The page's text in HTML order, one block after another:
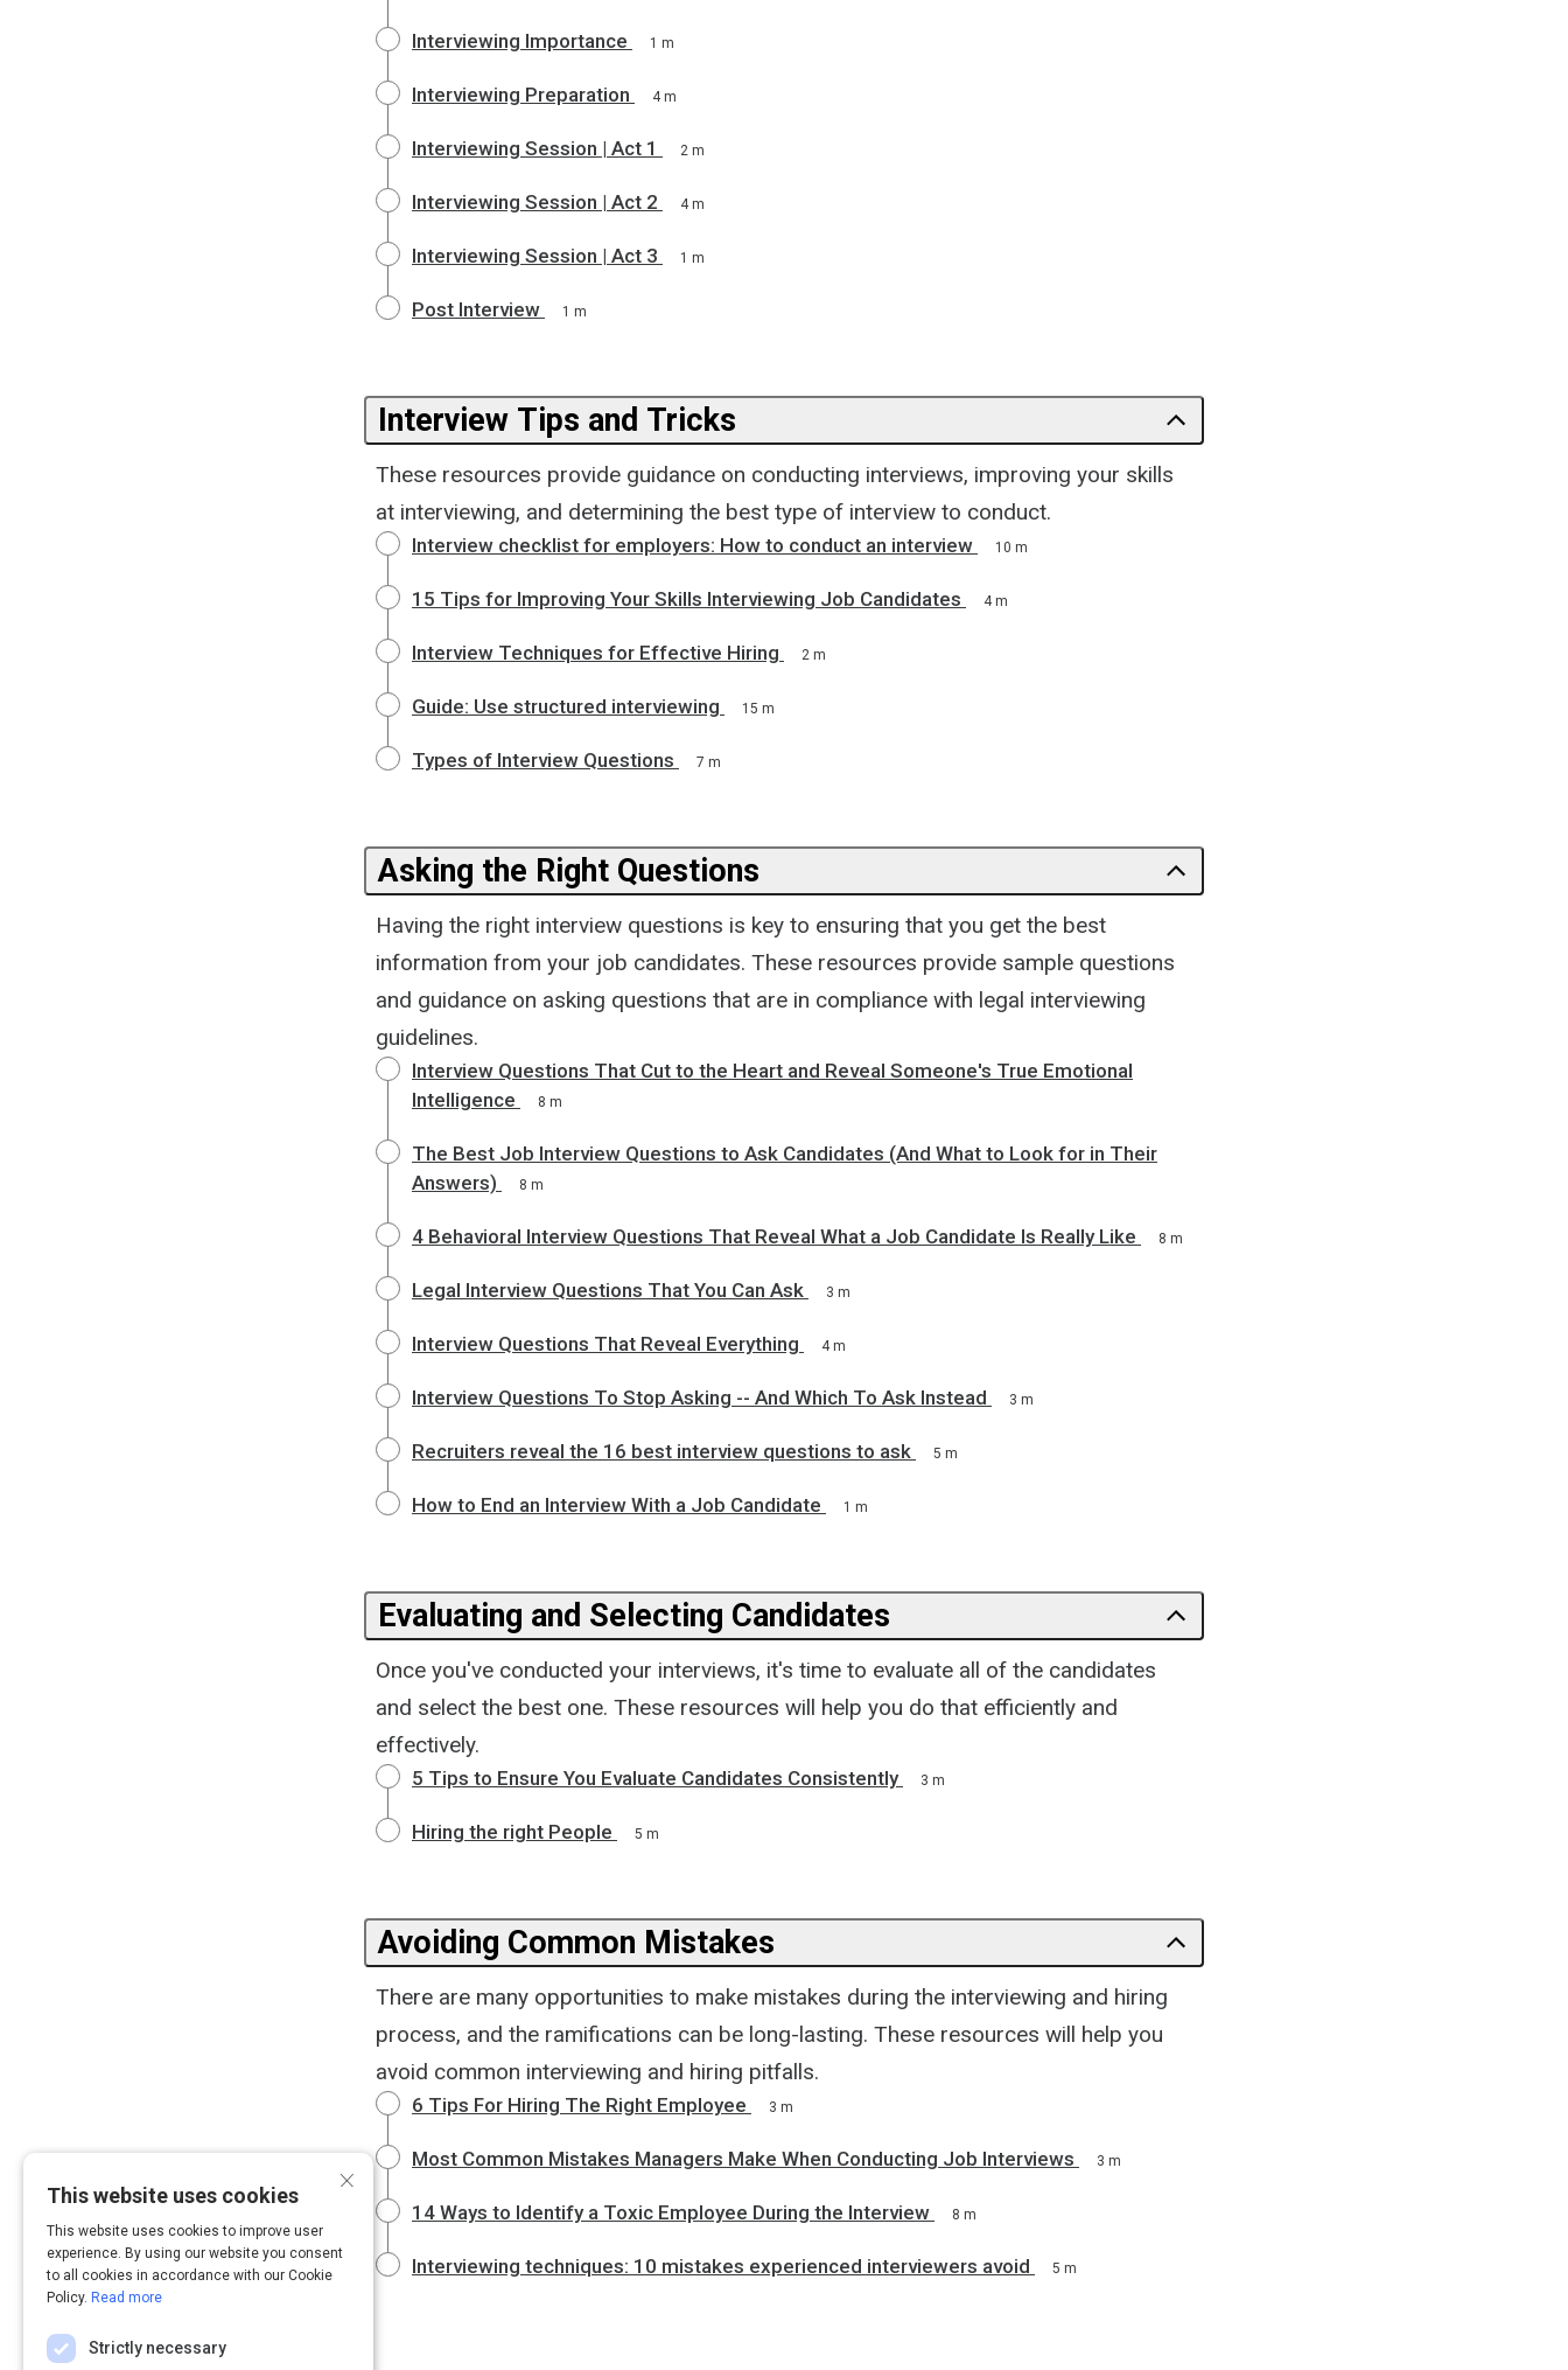
Interviewing Importance 1 m
Interviewing Preparation 4 m
Interviewing Session | Act 1 2 m
Interviewing Session | Act 2 4 m
Interviewing Session | Act 3 1 m
Post Interview 1 m
Interview Tips and Tricks
These resources provide guidance on conducting interviews, improving your skills
at interviewing, and determining the best type of interview to conduct.
Interview checklist for employers: How to conduct an interview 10 m
15 Tips for Improving Your Skills Interviewing Job Candidates 4 m
Interview Techniques for Effective Hiring 2 m
Guide: Use structured interviewing 15 m
Types of Interview Questions 7 m
Asking the Right Questions
Having the right interview questions is key to ensuring that you get the best
information from your job candidates. These resources provide sample questions
and guidance on asking questions that are in compliance with legal interviewing
guidelines.
Interview Questions That Cut to the Heart and Reveal Someone's True Emotional
Intelligence
8 m
The Best Job Interview Questions to Ask Candidates (And What to Look for in Their
Answers)
8 m
4 Behavioral Interview Questions That Reveal What a Job Candidate Is Really Like 8 m
Legal Interview Questions That You Can Ask 3 m
Interview Questions That Reveal Everything 4 m
Interview Questions To Stop Asking -- And Which To Ask Instead 3 m
Recruiters reveal the 16 best interview questions to ask 5 m
How to End an Interview With a Job Candidate 1 m
Evaluating and Selecting Candidates
Once you've conducted your interviews, it's time to evaluate all of the candidates
and select the best one. These resources will help you do that efficiently and
effectively.
5 Tips to Ensure You Evaluate Candidates Consistently 3 m
Hiring the right People 5 m
Avoiding Common Mistakes
There are many opportunities to make mistakes during the interviewing and hiring
process, and the ramifications can be long-lasting. These resources will help you
avoid common interviewing and hiring pitfalls.
6 Tips For Hiring The Right Employee 3 m
Most Common Mistakes Managers Make When Conducting Job Interviews 3 m
14 Ways to Identify a Toxic Employee During the Interview 8 m
Interviewing techniques: 10 mistakes experienced interviewers avoid 5 m
×
This website uses cookies
This website uses cookies to improve user
experience. By using our website you consent
to all cookies in accordance with our Cookie
Policy. Read more
Strictly necessary